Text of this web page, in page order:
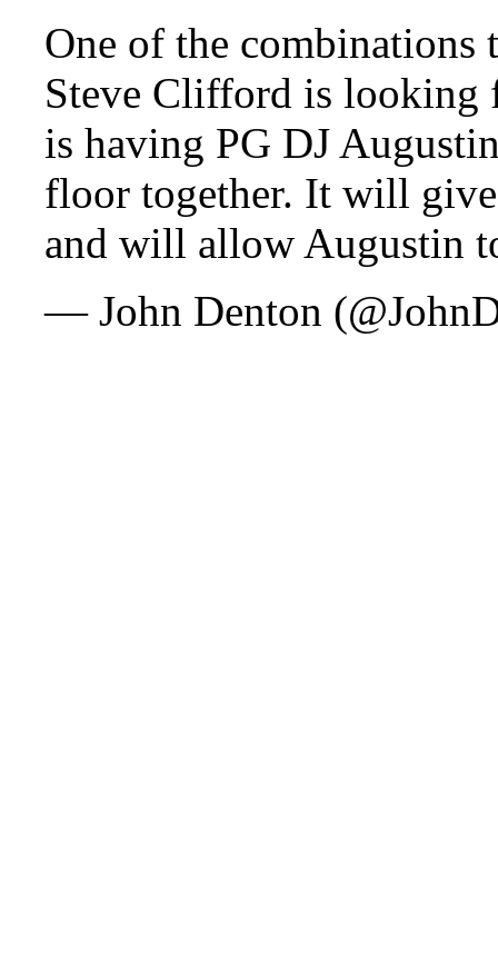
One of the combinations
Steve Clifford is looking
is having PG DJ
floor together. It will
and will allow Augustin
— John Denton